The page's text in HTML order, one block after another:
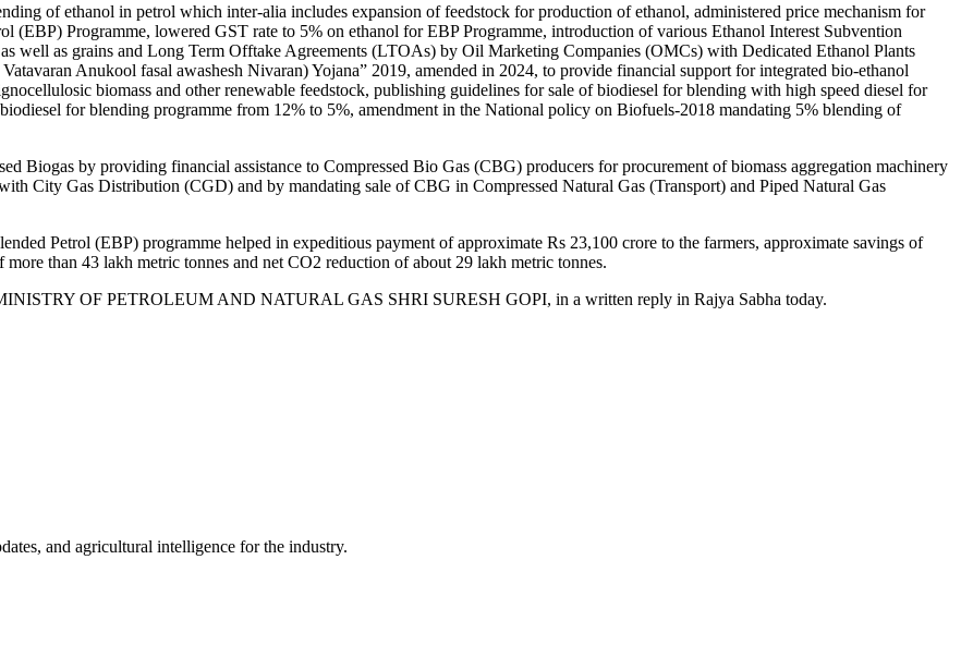
of ethanol in petrol which inter-alia includes expansion of feedstock for production of ethanol, administered price mechanism for
(EBP) Programme, lowered GST rate to 5% on ethanol for EBP Programme, introduction of various Ethanol Interest Subvention
well as grains and Long Term Offtake Agreements (LTOAs) by Oil Marketing Companies (OMCs) with Dedicated Ethanol Plants
Anukool fasal awashesh Nivaran) Yojana” 2019, amended in 2024, to provide financial support for integrated bio-ethanol
biomass and other renewable feedstock, publishing guidelines for sale of biodiesel for blending with high speed diesel for
for blending programme from 12% to 5%, amendment in the National policy on Biofuels-2018 mandating 5% blending of
Biogas by providing financial assistance to Compressed Bio Gas (CBG) producers for procurement of biomass aggregation machinery
City Gas Distribution (CGD) and by mandating sale of CBG in Compressed Natural Gas (Transport) and Piped Natural Gas
Petrol (EBP) programme helped in expeditious payment of approximate Rs 23,100 crore to the farmers, approximate savings of
than 43 lakh metric tonnes and net CO2 reduction of about 29 lakh metric tonnes.
OF PETROLEUM AND NATURAL GAS SHRI SURESH GOPI, in a written reply in Rajya Sabha today.
and agricultural intelligence for the industry.